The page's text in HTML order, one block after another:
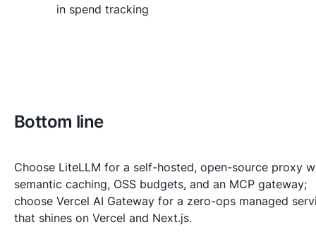
in spend tracking
Bottom line
Choose LiteLLM for a self-hosted, open-source proxy
semantic caching, OSS budgets, and an MCP gateway;
choose Vercel AI Gateway for a zero-ops managed
that shines on Vercel and Next.js.